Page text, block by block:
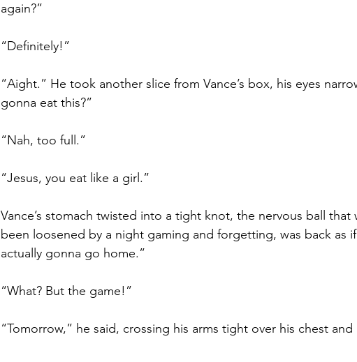
again?”
“Definitely!”
“Aight.” He took another slice from Vance’s box, his eyes
gonna eat this?”
“Nah, too full.”
“Jesus, you eat like a girl.”
Vance’s stomach twisted into a tight knot, the nervous ball that
been loosened by a night gaming and forgetting, was back as
actually gonna go home.”
“What? But the game!”
“Tomorrow,” he said, crossing his arms tight over his chest